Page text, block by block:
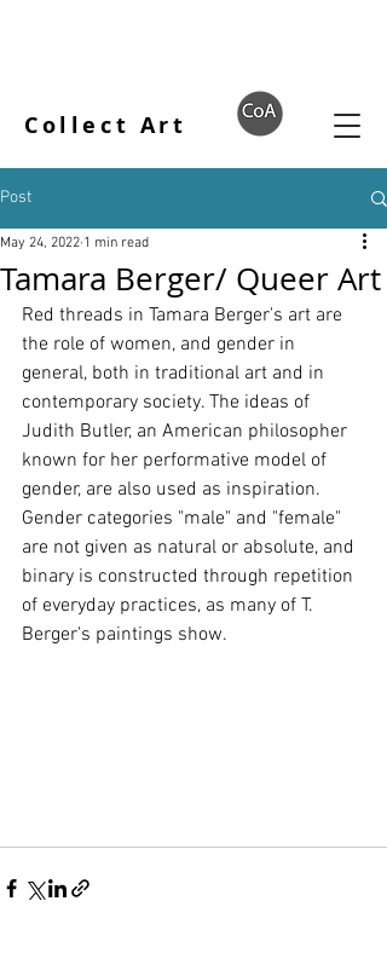
Collect Art
Post
Tamara Berger/ Queer Art
May 24, 2022 1 min read
Red threads in Tamara Berger's art are
the role of women, and gender in
general, both in traditional art and in
contemporary society. The ideas of
Judith Butler, an American philosopher
known for her performative model of
gender, are also used as inspiration.
Gender categories "male" and "female"
are not given as natural or absolute, and
binary is constructed through repetition
of everyday practices, as many of T.
Berger's paintings show.